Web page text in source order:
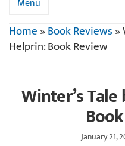
Home»Book Reviews»
Helprin: Book Review
Winter’s
January 21,